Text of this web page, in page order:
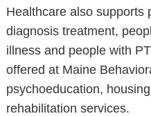
Healthcare also supports
diagnosis treatment,
illness and people with
offered at Maine
psychoeducation,
rehabilitation services.